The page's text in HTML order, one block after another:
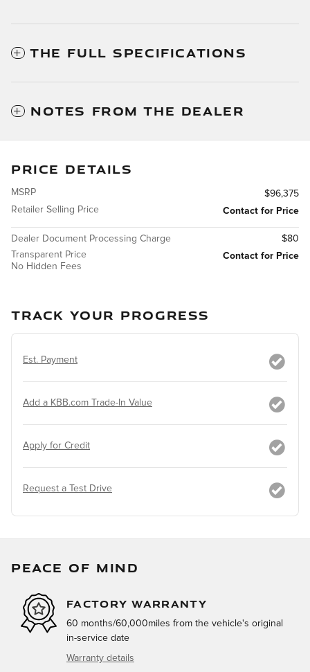
THE FULL SPECIFICATIONS
NOTES FROM THE DEALER
PRICE DETAILS
MSRP
$96,375
Retailer Selling Price
Contact for Price
Dealer Document Processing Charge
$80
Transparent Price
No Hidden Fees
Contact for Price
TRACK YOUR PROGRESS
Est. Payment
Add a KBB.com Trade-In Value
Apply for Credit
Request a Test Drive
PEACE OF MIND
FACTORY WARRANTY
60 months/60,000miles from the vehicle's original
in-service date
Warranty details